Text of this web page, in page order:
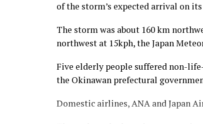
of the storm’s expected arrival on
The storm was about 160 km
northwest at 15kph, the Japan
Five elderly people suffered non-
the Okinawan prefectural
Domestic airlines, ANA and Japan